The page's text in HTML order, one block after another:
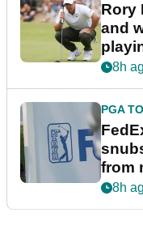
Rory
and
8h
PGA
from
8h